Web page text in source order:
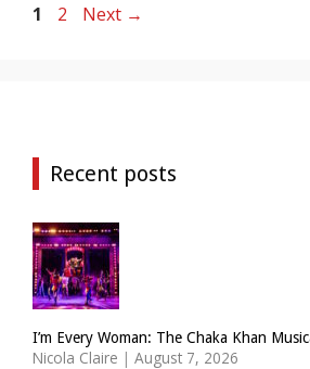
Page
1 Page
2 Next →
Recent posts
I’m Every Woman: The Chaka Khan
Nicola Claire | August 7, 2026